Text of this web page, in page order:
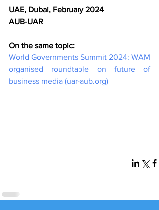
UAE, Dubai, February 2024
AUB-UAR
On the same topic:
World Governments Summit 2024: WAM
organised roundtable on future of
business media (uar-aub.org)